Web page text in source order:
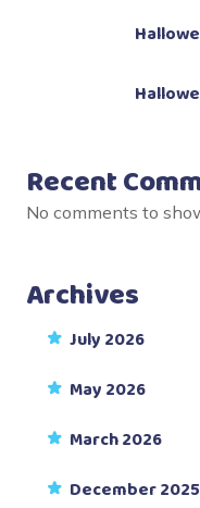
Recent
No comments to
Archives
July 2026
May 2026
March 2026
December 2025